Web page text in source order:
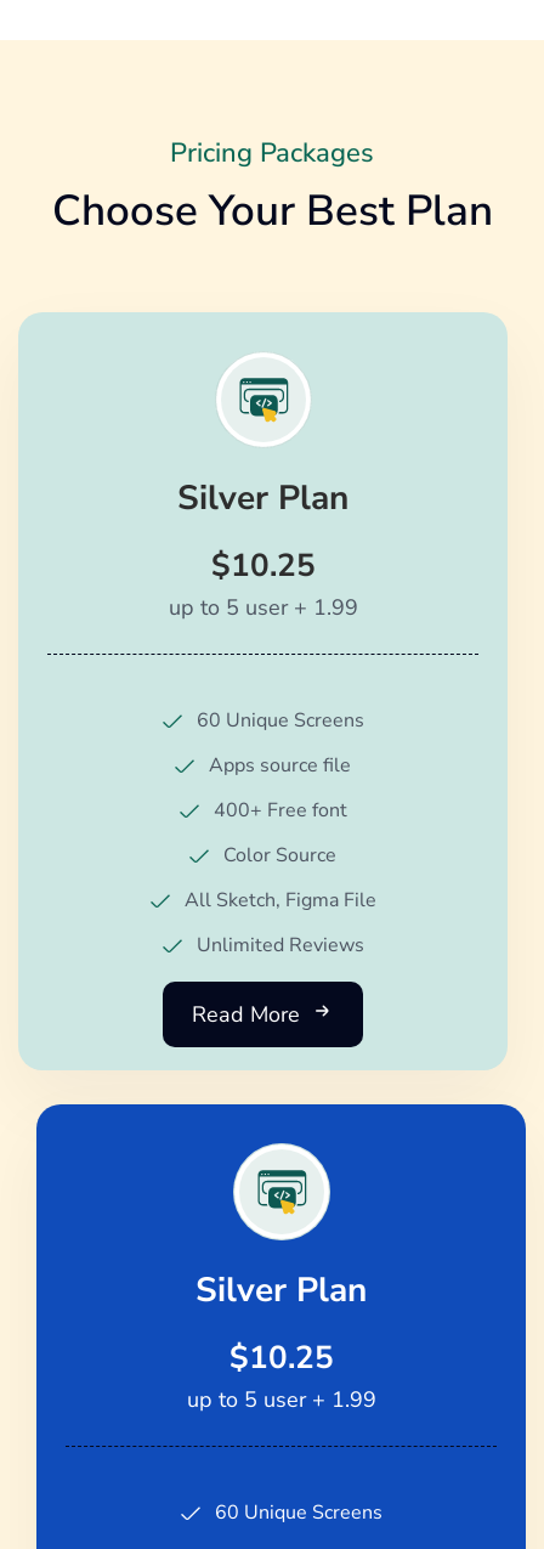
Pricing Packages
Choose Your Best Plan
Silver Plan
$10.25
up to 5 user + 1.99
60 Unique Screens
Apps source file
400+ Free font
Color Source
All Sketch, Figma File
Unlimited Reviews
Read More
Silver Plan
$10.25
up to 5 user + 1.99
60 Unique Screens